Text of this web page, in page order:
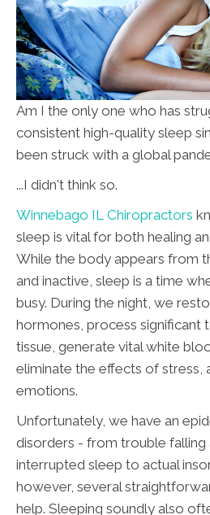
Am I the only one who has
consistent high-quality sleep
been struck with a global
...I didn't think so.
Winnebago IL Chiropractors
sleep is vital for both healing
While the body appears from
and inactive, sleep is a time
busy. During the night, we
hormones, process significant
tissue, generate vital white
eliminate the effects of stress,
emotions.
Unfortunately, we have an
disorders - from trouble
interrupted sleep to actual
however, several
help. Sleeping soundly also